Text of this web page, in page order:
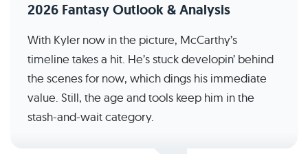
2026 Fantasy Outlook & Analysis
With Kyler now in the picture, McCarthy’s
timeline takes a hit. He’s stuck developin’ behind
the scenes for now, which dings his immediate
value. Still, the age and tools keep him in the
stash-and-wait category.